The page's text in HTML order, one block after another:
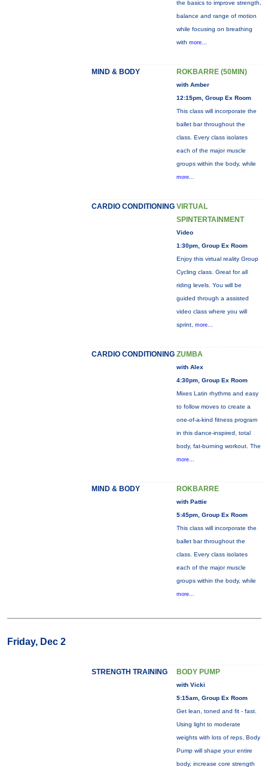
the basics to improve strength,
balance and range of motion
while focusing on breathing
with more...
MIND & BODY ROKBARRE (50MIN)
with Amber
12:15pm, Group Ex Room
This class will incorporate the
ballet bar throughout the
class. Every class isolates
each of the major muscle
groups within the body, while
more...
CARDIO CONDITIONING VIRTUAL
SPINTERTAINMENT
Video
1:30pm, Group Ex Room
Enjoy this virtual reality Group
Cycling class. Great for all
riding levels. You will be
guided through a assisted
video class where you will
sprint, more...
CARDIO CONDITIONING ZUMBA
with Alex
4:30pm, Group Ex Room
Mixes Latin rhythms and easy
to follow moves to create a
one-of-a-kind fitness program
in this dance-inspired, total
body, fat-burning workout. The
more...
MIND & BODY ROKBARRE
with Pattie
5:45pm, Group Ex Room
This class will incorporate the
ballet bar throughout the
class. Every class isolates
each of the major muscle
groups within the body, while
more...
Friday, Dec 2
STRENGTH TRAINING BODY PUMP
with Vicki
5:15am, Group Ex Room
Get lean, toned and fit - fast.
Using light to moderate
weights with lots of reps, Body
Pump will shape your entire
body, increase core strength